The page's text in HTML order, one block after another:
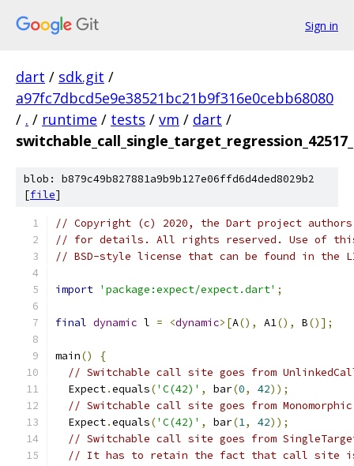
Sign in
dart / sdk.git /
a97fc7dbcd5e9e38521bc21b9f316e0cebb68080
/ . / runtime / tests / vm / dart /
blob: b879c49b827881a9b9b127e06ffd6d4ded8029b2
[file]
// Copyright (c) 2020, the Dart project authors.
// for details. All rights reserved. Use of this
// BSD-style license that can be found in the
import 'package:expect/expect.dart' ;
final dynamic l = <dynamic>[A(), A1(), B()];
main()
{
// Switchable call site goes from
  Expect
.equals('C(42)' , bar(0, 42));
// Switchable call site goes from
  Expect
.equals('C(42)' , bar(1, 42));
// Switchable call site goes from
// It has to retain the fact that call site